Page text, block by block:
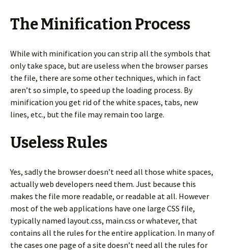
The Minification Process
While with minification you can strip all the symbols that
only take space, but are useless when the browser parses
the file, there are some other techniques, which in fact
aren’t so simple, to speed up the loading process. By
minification you get rid of the white spaces, tabs, new
lines, etc., but the file may remain too large.
Useless Rules
Yes, sadly the browser doesn’t need all those white spaces,
actually web developers need them. Just because this
makes the file more readable, or readable at all. However
most of the web applications have one large CSS file,
typically named layout.css, main.css or whatever, that
contains all the rules for the entire application. In many of
the cases one page of a site doesn’t need all the rules for